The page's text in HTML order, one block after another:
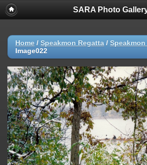
SARA Photo
Home / Speakmon Regatta /
Image022